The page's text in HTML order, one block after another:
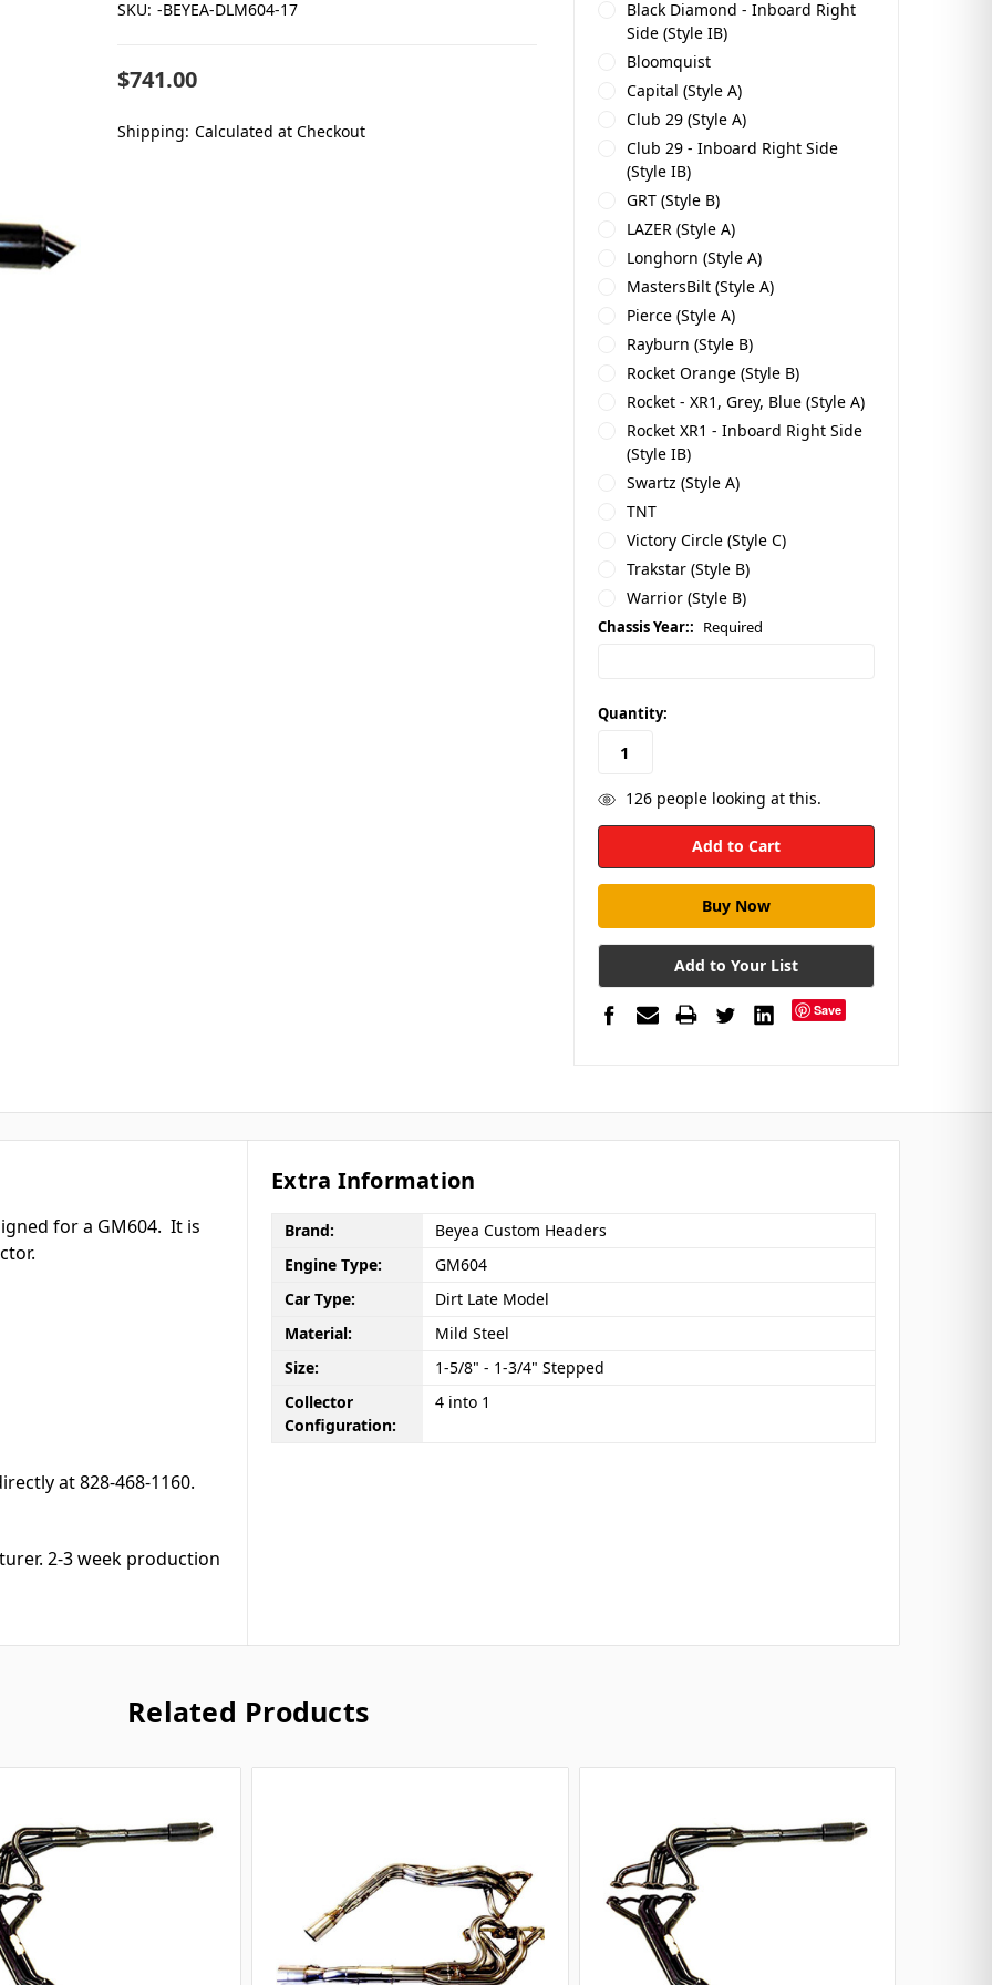
SKU: -BEYEA-DLM604-17
$741.00
Shipping: Calculated at Checkout
Black Diamond - Inboard Right
Side (Style IB)
Bloomquist
Capital (Style A)
Club 29 (Style A)
Club 29 - Inboard Right Side
(Style IB)
GRT (Style B)
LAZER (Style A)
Longhorn (Style A)
MastersBilt (Style A)
Pierce (Style A)
Rayburn (Style B)
Rocket Orange (Style B)
Rocket - XR1, Grey, Blue (Style A)
Rocket XR1 - Inboard Right Side
(Style IB)
Swartz (Style A)
TNT
Victory Circle (Style C)
Trakstar (Style B)
Warrior (Style B)
Chassis Year:: Required
in
stock
Quantity:
126people looking at this.
Add to Your List
Save
for a GM604. It is
at 828-468-1160.
2-3 week production
Extra Information
Brand:
Beyea Custom Headers
Engine Type:
GM604
Car Type:
Dirt Late Model
Material:
Mild Steel
Size:
1-5/8" - 1-3/4" Stepped
Collector
Configuration:
4 into 1
Related Products